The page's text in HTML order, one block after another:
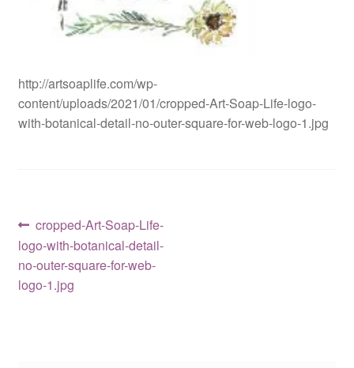
http://artsoaplife.com/wp-
content/uploads/2021/01/cropped-Art-Soap-Life-logo-
with-botanical-detail-no-outer-square-for-web-logo-1.jpg
Post
navigation
Previous
post:
cropped-Art-Soap-Life-
logo-with-botanical-detail-
no-outer-square-for-web-
logo-1.jpg